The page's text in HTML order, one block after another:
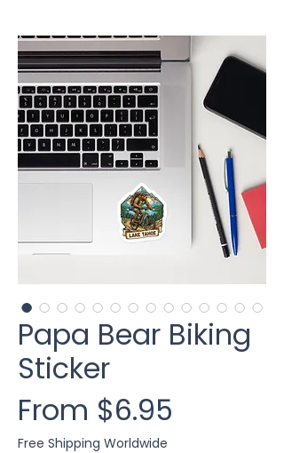
Papa Bear Biking
Sticker
From $6.95
Free Shipping Worldwide